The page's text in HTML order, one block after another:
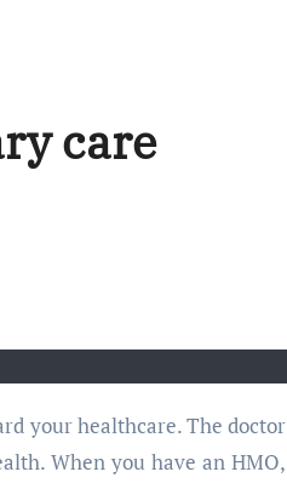
care
When you have an HMO,